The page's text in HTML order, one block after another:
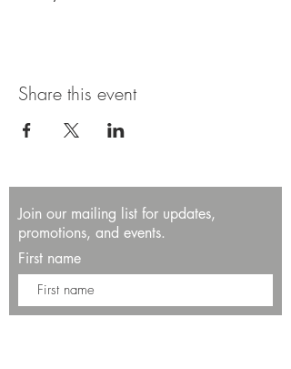
Share this event
Join our mailing list for updates,
promotions, and events.
First name